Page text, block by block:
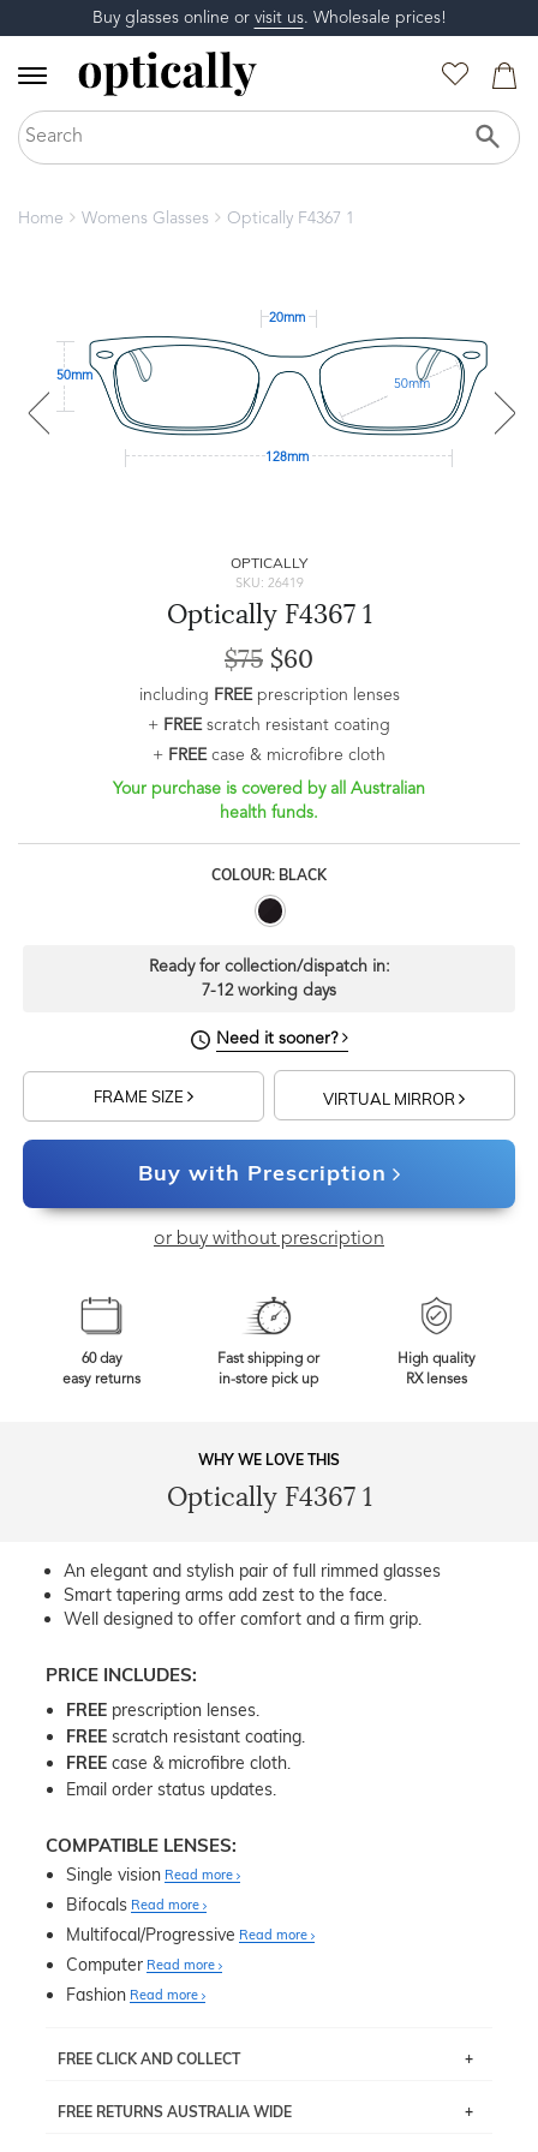
Buy glasses online or visit us. Wholesale prices!
Home Womens Glasses Optically F4367 1
20mm
50mm
50mm
128mm
OPTICALLY
SKU: 26419
Optically F4367 1
$75 $60
including FREEprescription lenses
+ FREEscratch resistant coating
+ FREEcase & microfibre cloth
Your purchase is covered by all Australian
health funds.
COLOUR: BLACK
Ready for collection/dispatch in:
7-12 working days
Need it sooner?
FRAME SIZE VIRTUAL MIRROR
Buy with Prescription
or buy without prescription
60 day
easy returns
Fast shipping or
in-store pick up
High quality
RX lenses
WHY WE LOVE THIS
Optically F4367 1
An elegant and stylish pair of full rimmed glasses
Smart tapering arms add zest to the face.
Well designed to offer comfort and a firm grip.
PRICE INCLUDES:
FREE prescription lenses.
FREE scratch resistant coating.
FREE case & microfibre cloth.
Email order status updates.
COMPATIBLE LENSES:
Single vision Read more
Bifocals Read more
Multifocal/Progressive Read more
Computer Read more
Fashion Read more
FREE CLICK AND COLLECT
pick up your item instore within 3 business days. Note
FREE RETURNS AUSTRALIA WIDE